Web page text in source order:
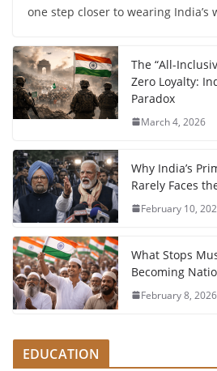
one step closer to wearing India’s
The “All-
Zero Loyalty:
Paradox
March 4, 2026
Why India’s
Rarely Faces
February 10,
What Stops
Becoming
February 8, 2026
EDUCATION